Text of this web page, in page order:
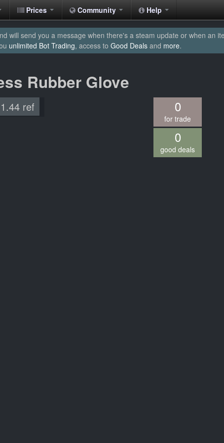
Prices Community Help
will send you a message when there's a steam update or when an
unlimited Bot Trading, access to Good Deals and more.
Rubber Glove
1.44 ref 0
for trade
0
good deals